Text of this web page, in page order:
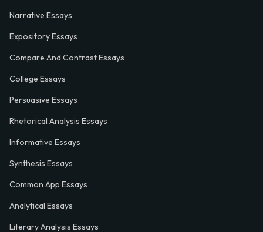
Narrative Essays
Expository Essays
Compare And Contrast Essays
College Essays
Persuasive Essays
Rhetorical Analysis Essays
Informative Essays
Synthesis Essays
Common App Essays
Analytical Essays
Literary Analysis Essays